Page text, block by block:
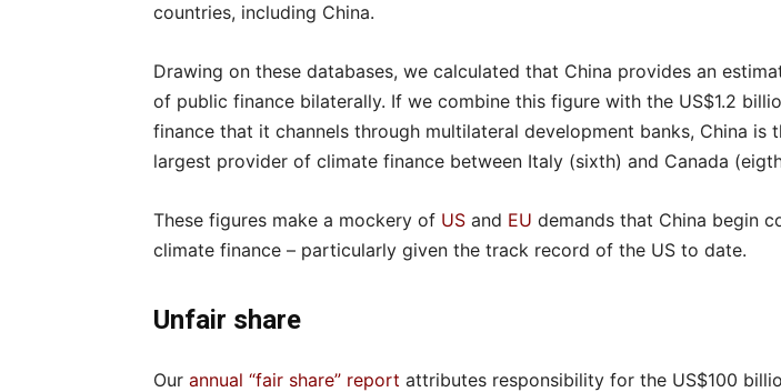
countries, including China.
Drawing on these databases, we calculated that China provides an
of public finance bilaterally. If we combine this figure with the US$1.2
finance that it channels through multilateral development banks, China is
largest provider of climate finance between Italy (sixth) and Canada
These figures make a mockery of US and EU demands that China begin
climate finance – particularly given the track record of the US to date.
Unfair share
Our annual “fair share” report attributes responsibility for the US$100